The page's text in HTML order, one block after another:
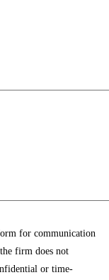
for communication
firm does not
or time-